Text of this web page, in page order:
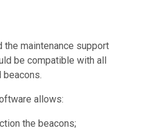
the maintenance support
be compatible with all
allows:
the beacons;